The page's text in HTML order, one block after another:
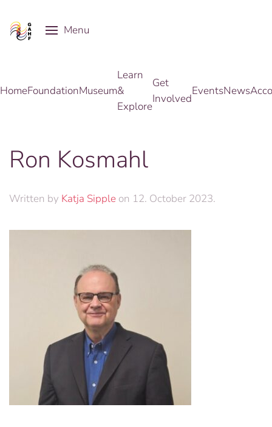
Skip to main content
Menu
HomeFoundationMuseum
Learn
&
Explore
Get
Involved
EventsNews
Ron Kosmahl
Written by Katja Sipple on 12. October 2023.